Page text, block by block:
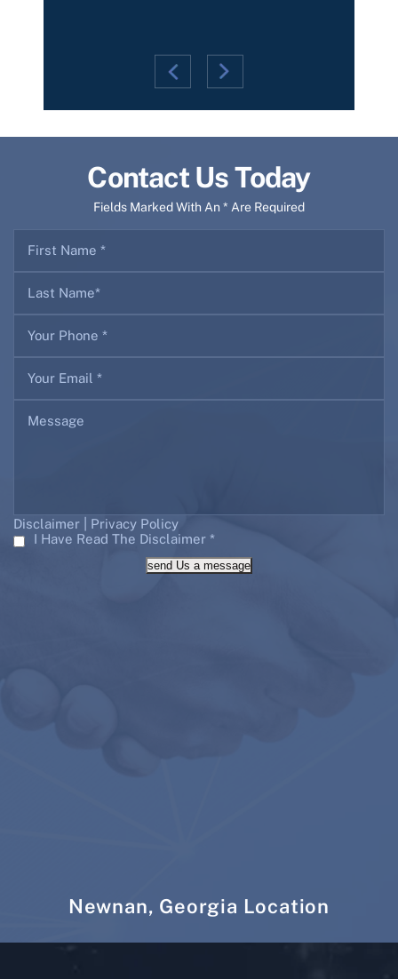
Newnan, Georgia Location
Contact Us Today
Fields Marked With An * Are Required
Disclaimer
Privacy Policy
I Have Read The Disclaimer *
send Us a message